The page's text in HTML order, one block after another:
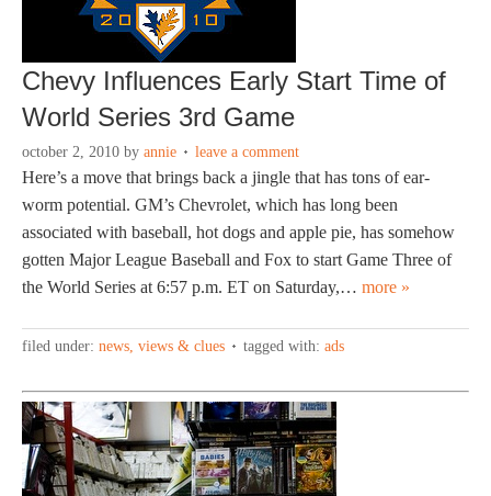
Chevy Influences Early Start Time of
World Series 3rd Game
october 2, 2010 by annie leave a comment
Here’s a move that brings back a jingle that has tons of ear-
worm potential. GM’s Chevrolet, which has long been
associated with baseball, hot dogs and apple pie, has somehow
gotten Major League Baseball and Fox to start Game Three of
the World Series at 6:57 p.m. ET on Saturday,… more »
filed under: news, views & clues tagged with: ads